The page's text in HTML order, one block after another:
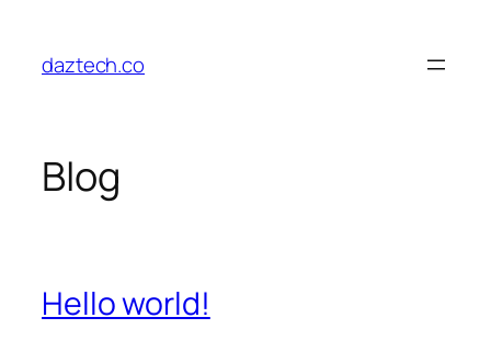
content
daztech.co
Blog
Hello world!